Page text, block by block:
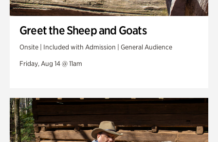
Greet the Sheep and Goats
Onsite | Included with Admission | General Audience
Friday, Aug 14 @ 11am